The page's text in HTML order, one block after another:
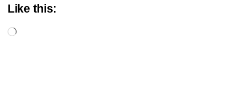
Like this:
Loading…